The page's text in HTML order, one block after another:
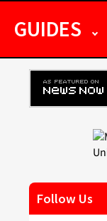
GUIDES
Follow Us